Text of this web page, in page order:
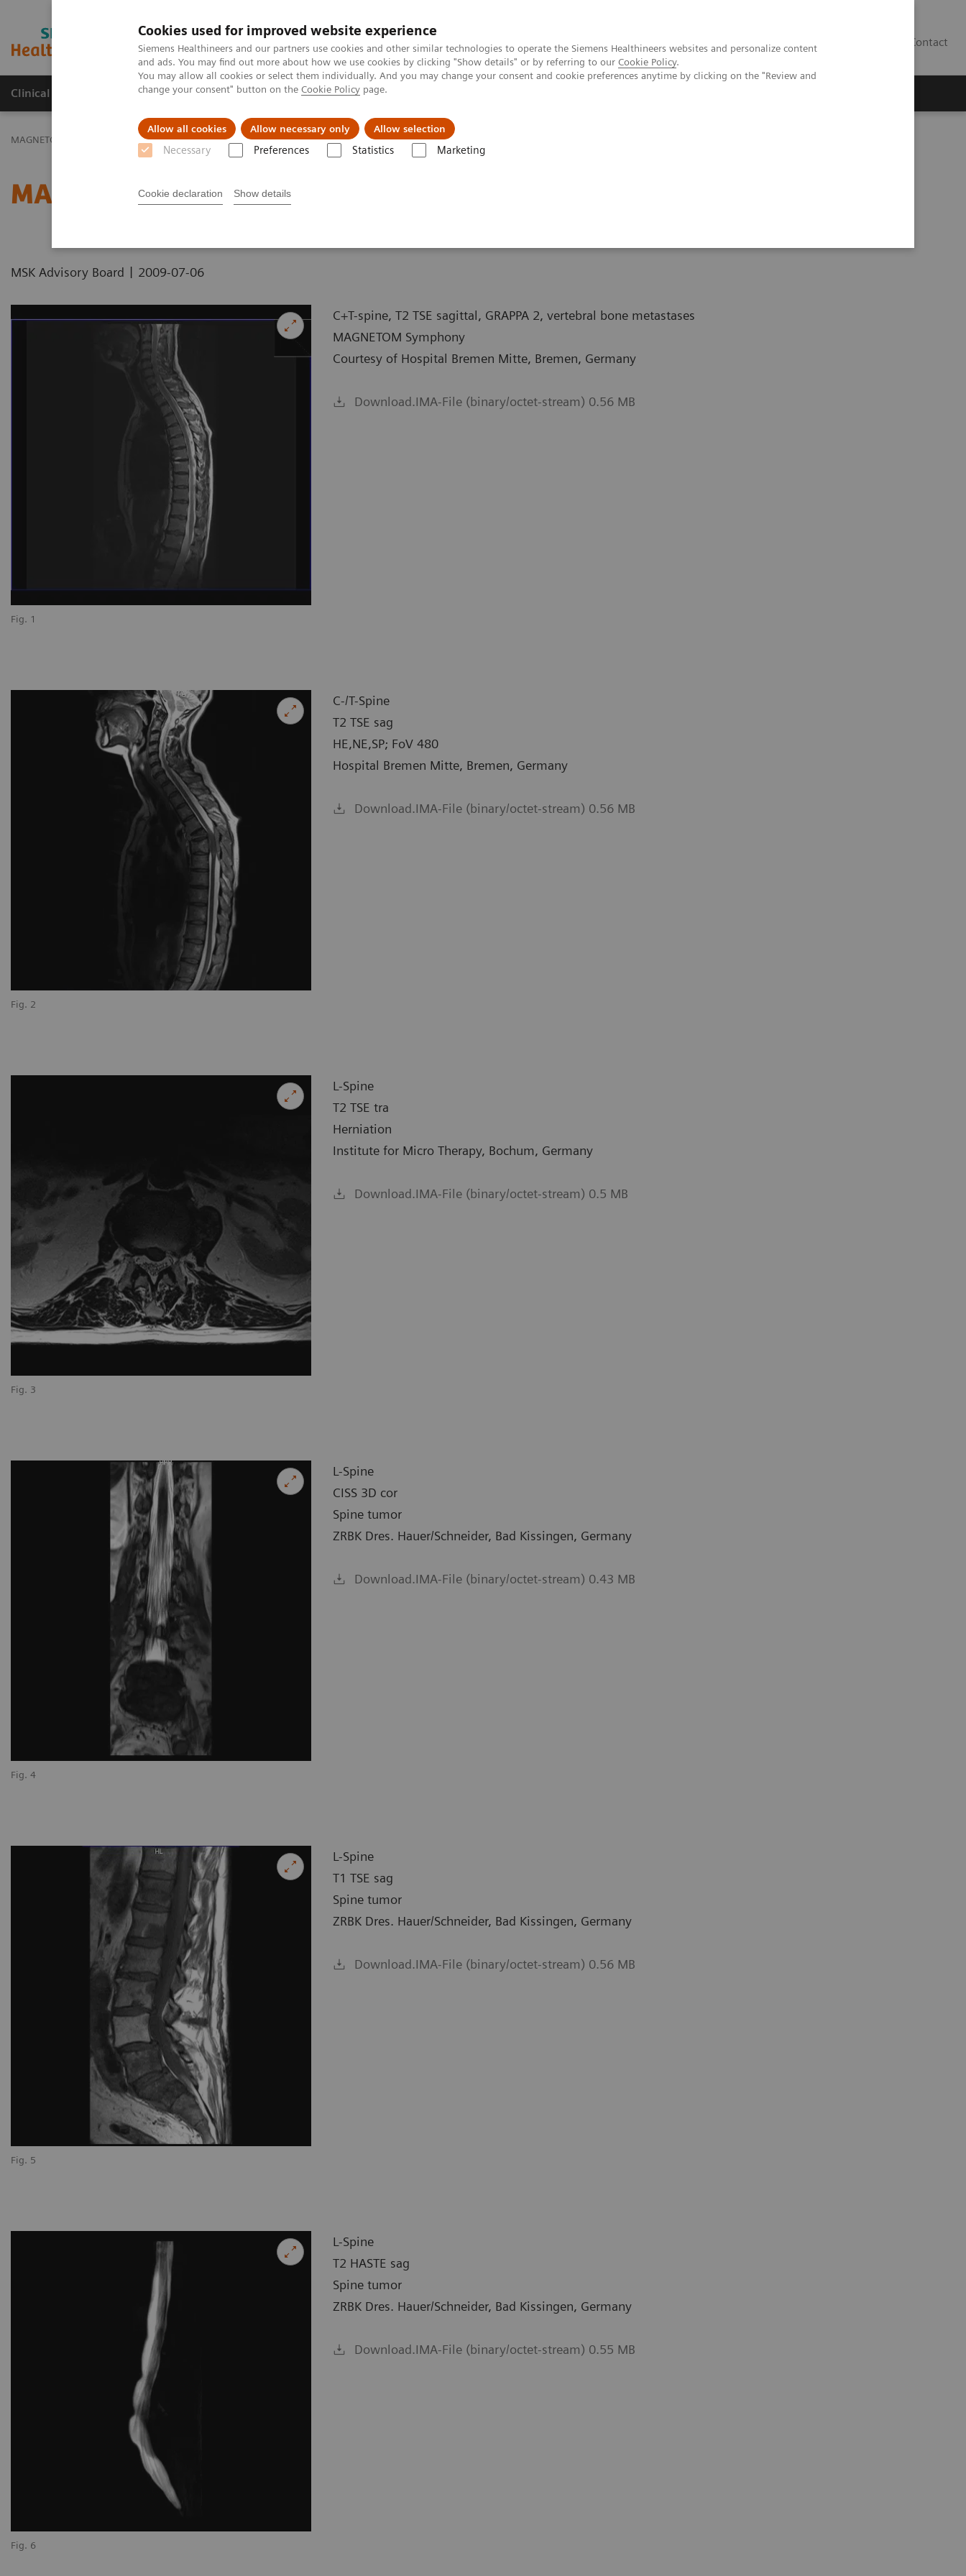
Cookies used for improved website experience
Siemens Healthineers and our partners use cookies and other similar technologies to operate the Siemens Healthineers websites and personalize content
and ads. You may find out more about how we use cookies by clicking "Show details" or by referring to our Cookie Policy.
You may allow all cookies or select them individually. And you may change your consent and cookie preferences anytime by clicking on the "Review and
change your consent" button on the Cookie Policy page.
Allow all cookies Allow necessary only Allow selection
Necessary Preferences Statistics Marketing
Cookie declaration Show details
MAGNETOM World Contact
Clinical Corner Publications Hot Topics
MAGNETOM World Clinical Corner Protocols DICOM Images MAGNETOM Symphony - Spine
MAGNETOM Symphony - Spine
MSK Advisory Board | 2009-07-06
Fig. 1
C+T-spine, T2 TSE sagittal, GRAPPA 2, vertebral bone metastases
MAGNETOM Symphony
Courtesy of Hospital Bremen Mitte, Bremen, Germany
Download.IMA-File (binary/octet-stream) 0.56 MB
Fig. 2
C-/T-Spine
T2 TSE sag
HE,NE,SP; FoV 480
Hospital Bremen Mitte, Bremen, Germany
Download.IMA-File (binary/octet-stream) 0.56 MB
Fig. 3
L-Spine
T2 TSE tra
Herniation
Institute for Micro Therapy, Bochum, Germany
Download.IMA-File (binary/octet-stream) 0.5 MB
Fig. 4
L-Spine
CISS 3D cor
Spine tumor
ZRBK Dres. Hauer/Schneider, Bad Kissingen, Germany
Download.IMA-File (binary/octet-stream) 0.43 MB
Fig. 5
L-Spine
T1 TSE sag
Spine tumor
ZRBK Dres. Hauer/Schneider, Bad Kissingen, Germany
Download.IMA-File (binary/octet-stream) 0.56 MB
Fig. 6
L-Spine
T2 HASTE sag
Spine tumor
ZRBK Dres. Hauer/Schneider, Bad Kissingen, Germany
Download.IMA-File (binary/octet-stream) 0.55 MB